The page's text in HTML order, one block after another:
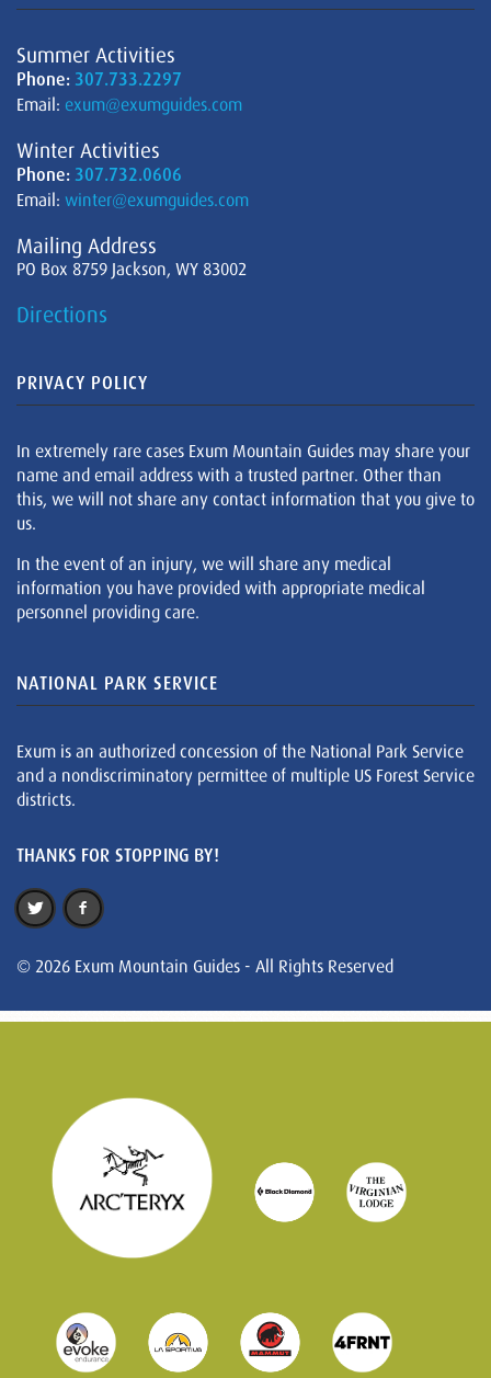
Summer Activities
Phone: 307.733.2297
Email: exum@exumguides.com
Winter Activities
Phone: 307.732.0606
Email: winter@exumguides.com
Mailing Address
PO Box 8759 Jackson, WY 83002
Directions
PRIVACY POLICY
In extremely rare cases Exum Mountain Guides may share your
name and email address with a trusted partner. Other than
this, we will not share any contact information that you give to
us.
In the event of an injury, we will share any medical
information you have provided with appropriate medical
personnel providing care.
NATIONAL PARK SERVICE
Exum is an authorized concession of the National Park Service
and a nondiscriminatory permittee of multiple US Forest Service
districts.
THANKS FOR STOPPING BY!
© 2026 Exum Mountain Guides - All Rights Reserved